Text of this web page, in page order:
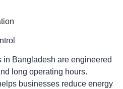
Bangladesh are engineered
long operating hours.
businesses reduce energy